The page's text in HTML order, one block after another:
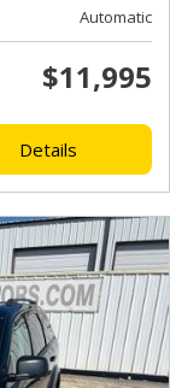
Automatic
$11,995
Details